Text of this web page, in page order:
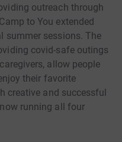
outreach through
to You extended
summer sessions. The
covid-safe outings
allow people
their favorite
creative and successful
running all four